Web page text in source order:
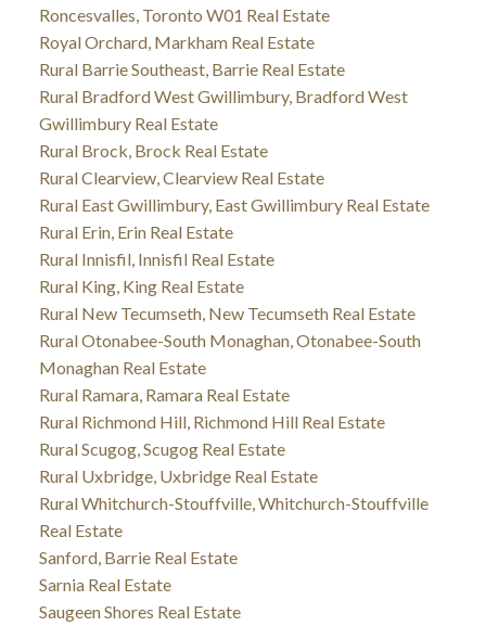
Roncesvalles, Toronto W01 Real Estate
Royal Orchard, Markham Real Estate
Rural Barrie Southeast, Barrie Real Estate
Rural Bradford West Gwillimbury, Bradford West
Gwillimbury Real Estate
Rural Brock, Brock Real Estate
Rural Clearview, Clearview Real Estate
Rural East Gwillimbury, East Gwillimbury Real Estate
Rural Erin, Erin Real Estate
Rural Innisfil, Innisfil Real Estate
Rural King, King Real Estate
Rural New Tecumseth, New Tecumseth Real Estate
Rural Otonabee-South Monaghan, Otonabee-South
Monaghan Real Estate
Rural Ramara, Ramara Real Estate
Rural Richmond Hill, Richmond Hill Real Estate
Rural Scugog, Scugog Real Estate
Rural Uxbridge, Uxbridge Real Estate
Rural Whitchurch-Stouffville, Whitchurch-Stouffville
Real Estate
Sanford, Barrie Real Estate
Sarnia Real Estate
Saugeen Shores Real Estate